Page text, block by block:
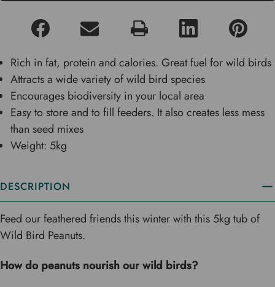
Rich in fat, protein and calories. Great fuel for wild birds
Attracts a wide variety of wild bird species
Encourages biodiversity in your local area
Easy to store and to fill feeders. It also creates less mess
than seed mixes
Weight: 5kg
DESCRIPTION
Feed our feathered friends this winter with this 5kg tub of
Wild Bird Peanuts.
How do peanuts nourish our wild birds?